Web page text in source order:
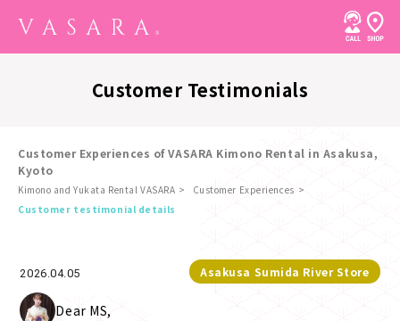
Customer Testimonials
Customer Experiences of VASARA Kimono Rental in Asakusa,
Kyoto
Kimono and Yukata Rental VASARA
Customer Experiences
Customer testimonial details
2026.04.05 Asakusa Sumida River Store
Dear MS,